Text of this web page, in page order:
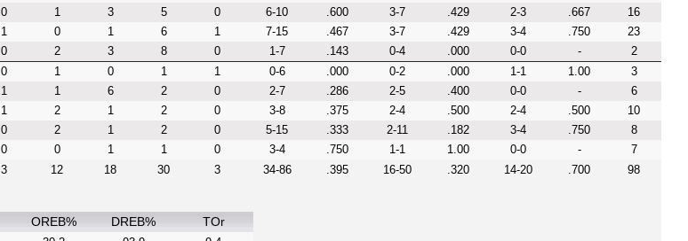
0 1 3 5 0 6-10 .600 3-7 .429 2-3 .667
16
1 0 1 6 1 7-15 .467 3-7 .429 3-4 .750
23
0 2 3 8 0 1-7 .143 0-4 .000 0-0 -
2
0 1 0 1 1 0-6 .000 0-2 .000 1-1 1.00
3
1 1 6 2 0 2-7 .286 2-5 .400 0-0 -
6
1 2 1 2 0 3-8 .375 2-4 .500 2-4 .500
10
0 2 1 2 0 5-15 .333 2-11 .182 3-4 .750
8
0 0 1 1 0 3-4 .750 1-1 1.00 0-0 -
7
3 12 18 30 3 34-86 .395 16-50 .320 14-20 .700 98
OREB% DREB% TOr